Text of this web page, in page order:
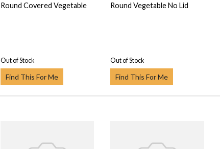
Round Covered Vegetable
Out of Stock
Find This For Me
Round Vegetable No Lid
Out of Stock
Find This For Me